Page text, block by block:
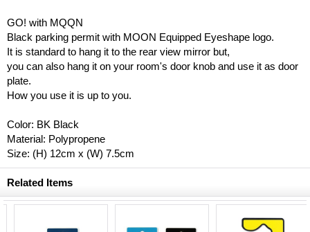
GO! with MQQN
Black parking permit with MOON Equipped Eyeshape logo.
It is standard to hang it to the rear view mirror but,
you can also hang it on your room's door knob and use it as door
plate.
How you use it is up to you.
Color: BK Black
Material: Polypropene
Size: (H) 12cm x (W) 7.5cm
Related Items